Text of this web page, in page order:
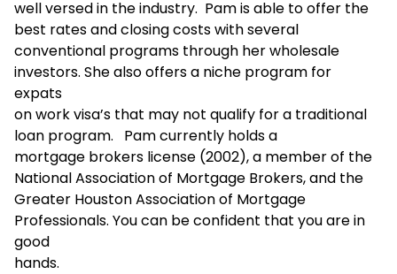
well versed in the industry. Pam is able to offer the
best rates and closing costs with several
conventional programs through her wholesale
investors. She also offers a niche program for
expats
on work visa’s that may not qualify for a traditional
loan program. Pam currently holds a
mortgage brokers license (2002), a member of the
National Association of Mortgage Brokers, and the
Greater Houston Association of Mortgage
Professionals. You can be confident that you are in
good
hands.